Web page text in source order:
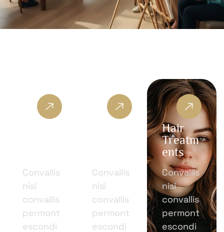
Convallis
nisi
convallis
permont
escondi
Convallis
nisi
convallis
permont
escondi
Hair
Treatm
ents
Convallis
nisi
convallis
permont
escondi